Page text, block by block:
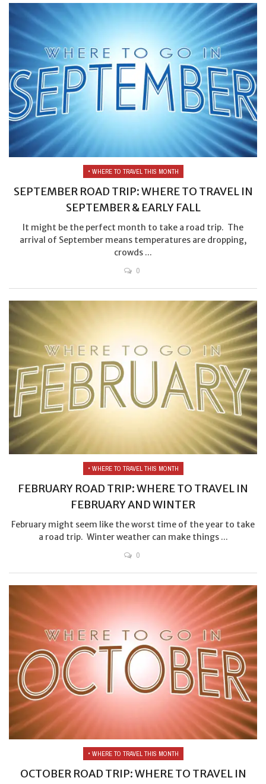
• WHERE TO TRAVEL THIS MONTH
SEPTEMBER ROAD TRIP: WHERE TO TRAVEL IN
SEPTEMBER & EARLY FALL
It might be the perfect month to take a road trip. The
arrival of September means temperatures are dropping,
crowds ...
0
• WHERE TO TRAVEL THIS MONTH
FEBRUARY ROAD TRIP: WHERE TO TRAVEL IN
FEBRUARY AND WINTER
February might seem like the worst time of the year to take
a road trip. Winter weather can make things ...
0
• WHERE TO TRAVEL THIS MONTH
OCTOBER ROAD TRIP: WHERE TO TRAVEL IN